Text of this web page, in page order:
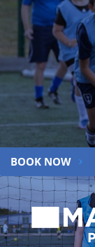
BOOK NOW